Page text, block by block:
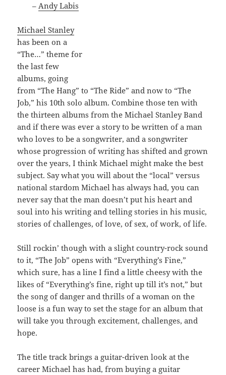
–Andy Labis
Michael Stanley
has been on a
“The…” theme for
the last few
albums, going
from “The Hang” to “The Ride” and now to “The
Job,” his 10th solo album. Combine those ten with
the thirteen albums from the Michael Stanley Band
and if there was ever a story to be written of a man
who loves to be a songwriter, and a songwriter
whose progression of writing has shifted and grown
over the years, I think Michael might make the best
subject. Say what you will about the “local” versus
national stardom Michael has always had, you can
never say that the man doesn’t put his heart and
soul into his writing and telling stories in his music,
stories of challenges, of love, of sex, of work, of life.
Still rockin’ though with a slight country-rock sound
to it, “The Job” opens with “Everything’s Fine,”
which sure, has a line I find a little cheesy with the
likes of “Everything’s fine, right up till it’s not,” but
the song of danger and thrills of a woman on the
loose is a fun way to set the stage for an album that
will take you through excitement, challenges, and
hope.
The title track brings a guitar-driven look at the
career Michael has had, from buying a guitar